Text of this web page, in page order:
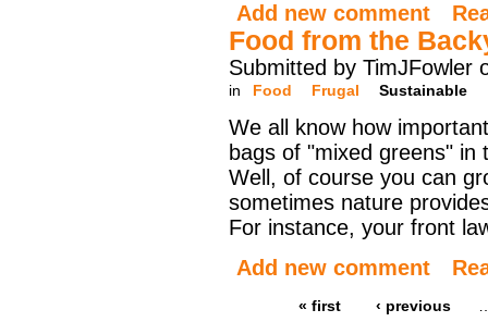
Add new comment
Food from the
Submitted by TimJFowler
in Food Frugal Sustainable
We all know how
bags of "mixed greens"
Well, of course you can
sometimes nature
For instance, your front
Add new comment
« first ‹ previous